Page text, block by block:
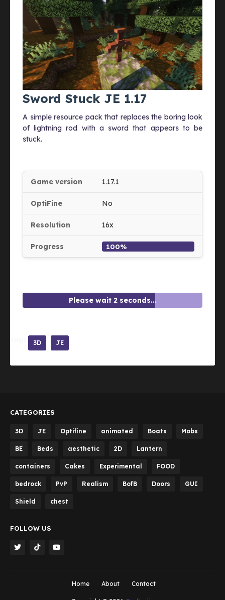
Sword Stuck JE 1.17
A simple resource pack that replaces the boring look
of lightning rod with a sword that appears to be
stuck.
Game version 1.17.1
OptiFine No
Resolution 16x
Progress 100%
Please wait 2 seconds...
3D JE
CATEGORIES
3D JE Optifine animated Boats Mobs
BE Beds aesthetic 2D Lantern
containers Cakes Experimental FOOD
bedrock PvP Realism BofB Doors GUI
Shield chest
FOLLOW US
Home About Contact